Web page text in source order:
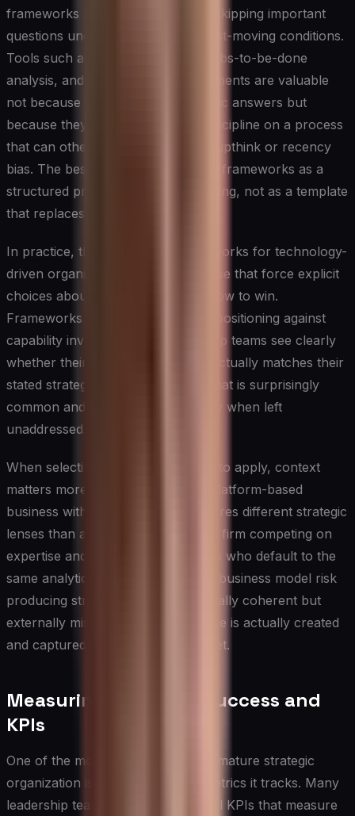
frameworks prevent leaders from skipping important
questions under the pressure of fast-moving conditions.
Tools such as scenario planning, jobs-to-be-done
analysis, and capability gap assessments are valuable
not because they produce automatic answers but
because they impose intellectual discipline on a process
that can otherwise drift toward groupthink or recency
bias. The best strategic leaders use frameworks as a
structured prompt for deeper thinking, not as a template
that replaces it.
In practice, the most useful frameworks for technology-
driven organizations tend to be those that force explicit
choices about where to play and how to win.
Frameworks that map competitive positioning against
capability investment help leadership teams see clearly
whether their resource allocation actually matches their
stated strategic priorities — a gap that is surprisingly
common and consequentially costly when left
unaddressed.
When selecting which frameworks to apply, context
matters more than convention. A platform-based
business with network effects requires different strategic
lenses than a professional services firm competing on
expertise and relationships. Leaders who default to the
same analytical tools regardless of business model risk
producing strategies that are internally coherent but
externally misaligned with how value is actually created
and captured in their specific market.
Measuring Strategic Success and
KPIs
One of the most reliable signs of a mature strategic
organization is the quality of the metrics it tracks. Many
leadership teams default to financial KPIs that measure